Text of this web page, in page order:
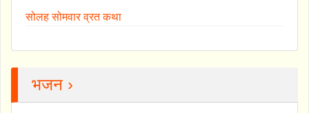
सोलह सोमवार व्रत कथा
भजन ›